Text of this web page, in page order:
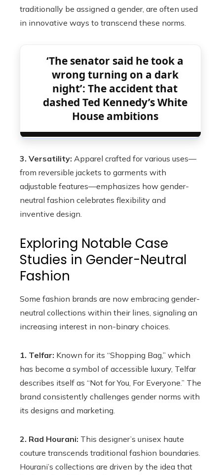
traditionally be assigned a gender, are often used
in innovative ways to transcend these norms.
‘The senator said he took a
wrong turning on a dark
night’: The accident that
dashed Ted Kennedy’s White
House ambitions
3. Versatility: Apparel crafted for various uses—
from reversible jackets to garments with
adjustable features—emphasizes how gender-
neutral fashion celebrates flexibility and
inventive design.
Exploring Notable Case
Studies in Gender-Neutral
Fashion
Some fashion brands are now embracing gender-
neutral collections within their lines, signaling an
increasing interest in non-binary choices.
1. Telfar: Known for its “Shopping Bag,” which
has become a symbol of accessible luxury, Telfar
describes itself as “Not for You, For Everyone.” The
brand consistently challenges gender norms with
its designs and marketing.
2. Rad Hourani: This designer’s unisex haute
couture transcends traditional fashion boundaries.
Hourani’s collections are driven by the idea that